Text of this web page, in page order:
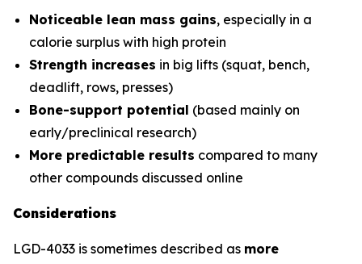
Noticeable lean mass gains, especially in a
calorie surplus with high protein
Strength increases in big lifts (squat, bench,
deadlift, rows, presses)
Bone-support potential (based mainly on
early/preclinical research)
More predictable results compared to many
other compounds discussed online
Considerations
LGD-4033 is sometimes described as more